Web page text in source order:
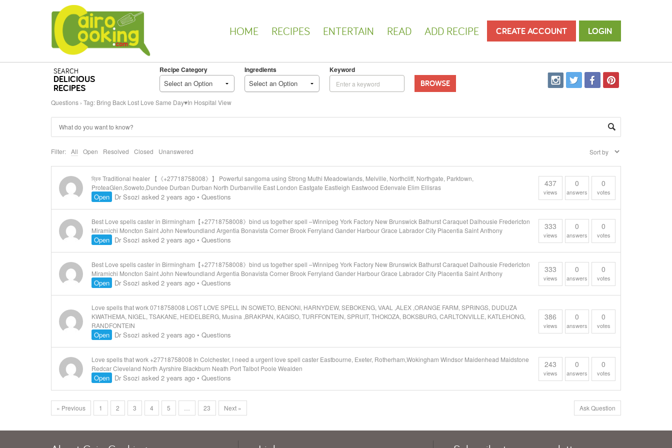
HOME RECIPES ENTERTAIN READ ADD RECIPE CREATE ACCOUNT LOGIN
SEARCH
DELICIOUS
RECIPES
Recipe Category
Select an Option
Ingredients
Select an Option
Keyword
BROWSE
Questions › Tag: Bring Back Lost Love Same Day♥In Hospital View
Filter: All Open Resolved Closed Unanswered
ব্রিক Traditional healer 【《+27718758008》】 Powerful sangoma using Strong Muthi Meadowlands, Melville, Northcliff, Northgate, Parktown,
ProteaGlen,Soweto,Dundee Durban Durban North Durbanville East London Eastgate Eastleigh Eastwood Edenvale Elim Ellisras
Open Dr Ssozi asked 2 years ago • Questions
437
views
0
answers
0
votes
Best Love spells caster in Birmingham【+27718758008》bind us together spell –Winnipeg York Factory New Brunswick Bathurst Caraquet Dalhousie Fredericton
Miramichi Moncton Saint John Newfoundland Argentia Bonavista Corner Brook Ferryland Gander Harbour Grace Labrador City Placentia Saint Anthony
Open Dr Ssozi asked 2 years ago • Questions
333
views
0
answers
0
votes
Best Love spells caster in Birmingham【+27718758008》bind us together spell –Winnipeg York Factory New Brunswick Bathurst Caraquet Dalhousie Fredericton
Miramichi Moncton Saint John Newfoundland Argentia Bonavista Corner Brook Ferryland Gander Harbour Grace Labrador City Placentia Saint Anthony
Open Dr Ssozi asked 2 years ago • Questions
333
views
0
answers
0
votes
Love spells that work 0718758008 LOST LOVE SPELL IN SOWETO, BENONI, HARNYDEW, SEBOKENG, VAAL ,ALEX ,ORANGE FARM, SPRINGS, DUDUZA
KWATHEMA, NIGEL, TSAKANE, HEIDELBERG, Musina ,BRAKPAN, KAGISO, TURFFONTEIN, SPRUIT, THOKOZA, BOKSBURG, CARLTONVILLE, KATLEHONG,
RANDFONTEIN
Open Dr Ssozi asked 2 years ago • Questions
386
views
0
answers
0
votes
Love spells that work +27718758008 In Colchester, I need a urgent love spell caster Eastbourne, Exeter, Rotherham,Wokingham Windsor Maidenhead Maidstone
Redcar Cleveland North Ayrshire Blackburn Neath Port Talbot Poole Wealden
Open Dr Ssozi asked 2 years ago • Questions
243
views
0
answers
0
votes
« Previous 1 2 3 4 5 23 Next » Ask Question